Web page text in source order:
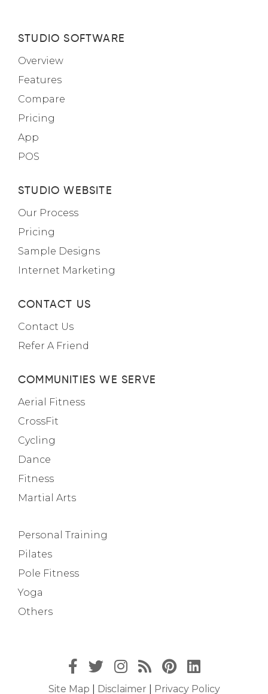
STUDIO SOFTWARE
Overview
Features
Compare
Pricing
App
POS
STUDIO WEBSITE
Our Process
Pricing
Sample Designs
Internet Marketing
CONTACT US
Contact Us
Refer A Friend
COMMUNITIES WE SERVE
Aerial Fitness
CrossFit
Cycling
Dance
Fitness
Martial Arts
Personal Training
Pilates
Pole Fitness
Yoga
Others
Site Map Disclaimer Privacy Policy